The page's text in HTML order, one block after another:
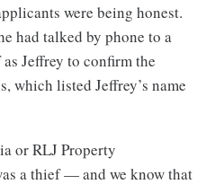
were being honest.
had talked by phone to a
Jeffrey to confirm the
which listed Jeffrey’s name
or RLJ Property
a thief — and we know that